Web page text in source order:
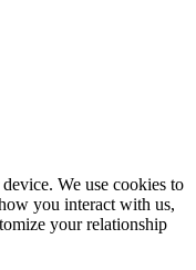
We use cookies to
you interact with us,
your relationship